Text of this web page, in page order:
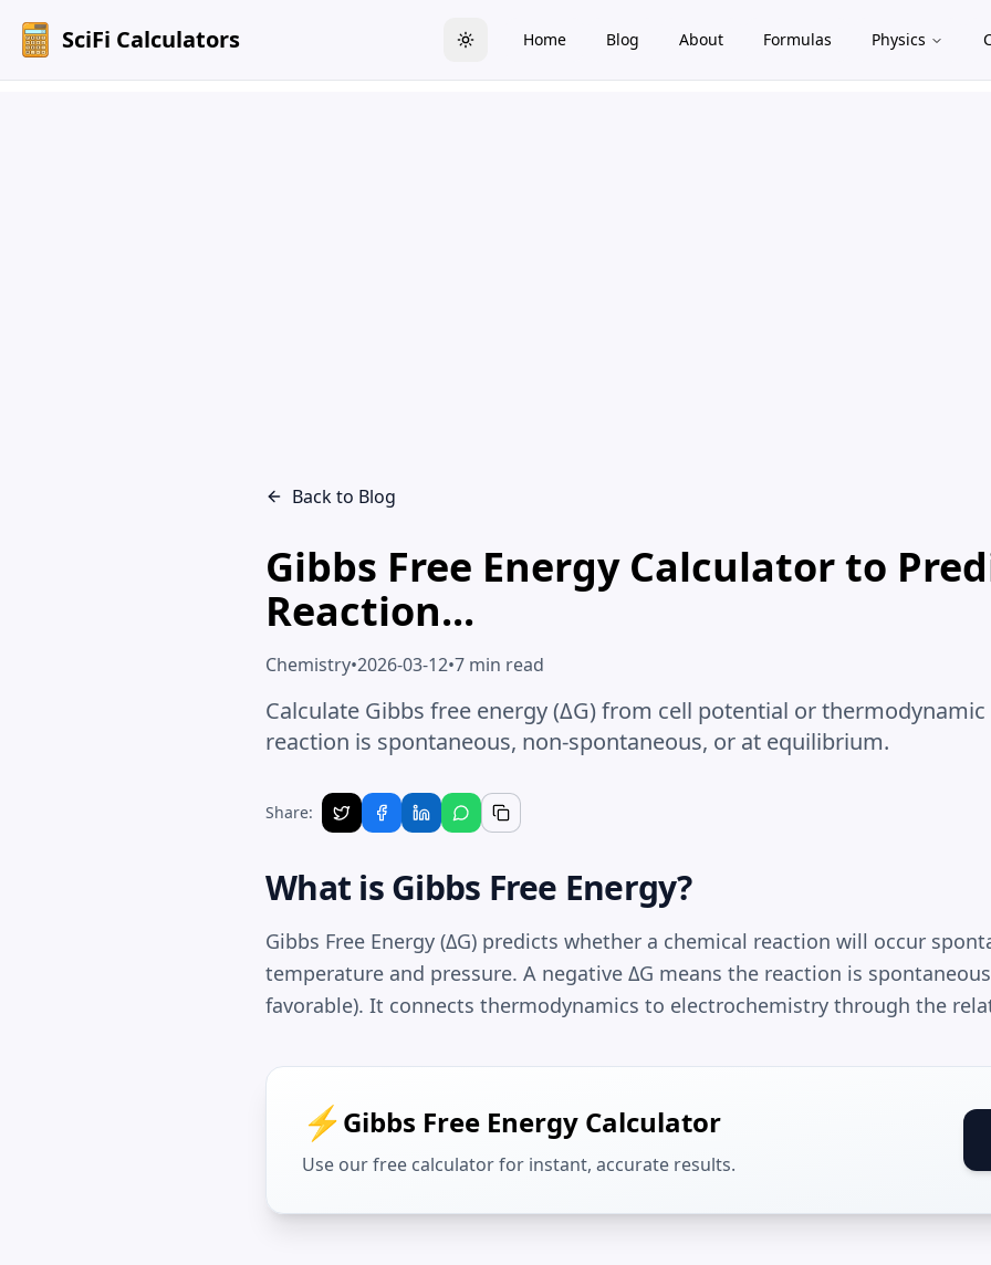
SciFi Calculators Toggle theme
Home Blog About Formulas Physics
Back to Blog
Gibbs Free Energy Calculator to
Reaction...
Chemistry•2026-03-12•7 min read
Calculate Gibbs free energy (ΔG) from cell potential or
reaction is spontaneous, non-spontaneous, or at equilibrium.
Share:
What is Gibbs Free Energy?
Gibbs Free Energy (ΔG) predicts whether a chemical reaction will occur
temperature and pressure. A negative ΔG means the reaction is
favorable). It connects thermodynamics to electrochemistry through the
⚡Gibbs Free Energy Calculator
Use our free calculator for instant, accurate results.